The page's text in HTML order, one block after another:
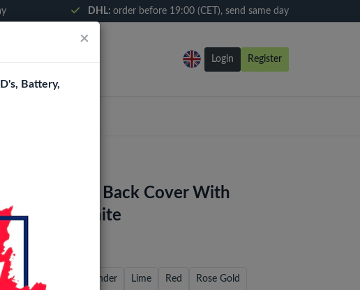
DHL: order before 19:00 (CET), send same day
Login Register
S23 Ultra Back Cover With
Lens - Graphite
Lavender Lime Red Rose Gold
×
Battery,